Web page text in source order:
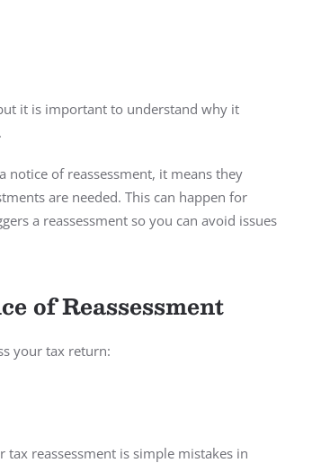
it is important to understand why it
notice of reassessment, it means they
are needed. This can happen for
a reassessment so you can avoid issues
of Reassessment
your tax return:
reassessment is simple mistakes in